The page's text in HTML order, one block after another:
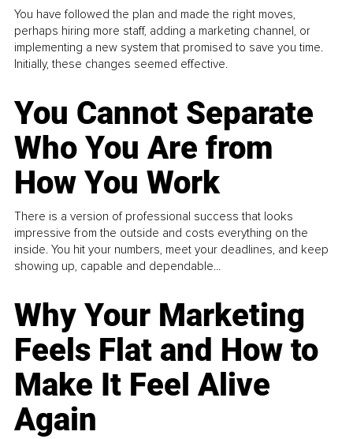
You have followed the plan and made the right moves,
perhaps hiring more staff, adding a marketing channel, or
implementing a new system that promised to save you time.
Initially, these changes seemed effective.
You Cannot Separate
Who You Are from
How You Work
There is a version of professional success that looks
impressive from the outside and costs everything on the
inside. You hit your numbers, meet your deadlines, and keep
showing up, capable and dependable...
Why Your Marketing
Feels Flat and How to
Make It Feel Alive
Again